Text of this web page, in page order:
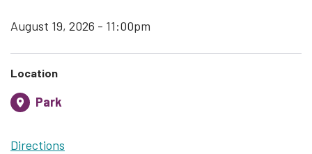
August 19, 2026 - 11:00pm
Location
Park
Directions